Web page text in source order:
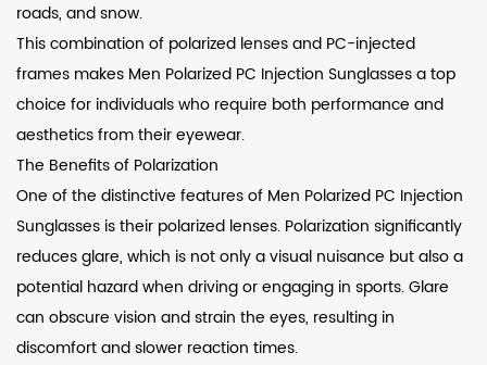
roads, and snow.
This combination of polarized lenses and PC-injected
frames makes Men Polarized PC Injection Sunglasses a top
choice for individuals who require both performance and
aesthetics from their eyewear.
The Benefits of Polarization
One of the distinctive features of Men Polarized PC Injection
Sunglasses is their polarized lenses. Polarization significantly
reduces glare, which is not only a visual nuisance but also a
potential hazard when driving or engaging in sports. Glare
can obscure vision and strain the eyes, resulting in
discomfort and slower reaction times.